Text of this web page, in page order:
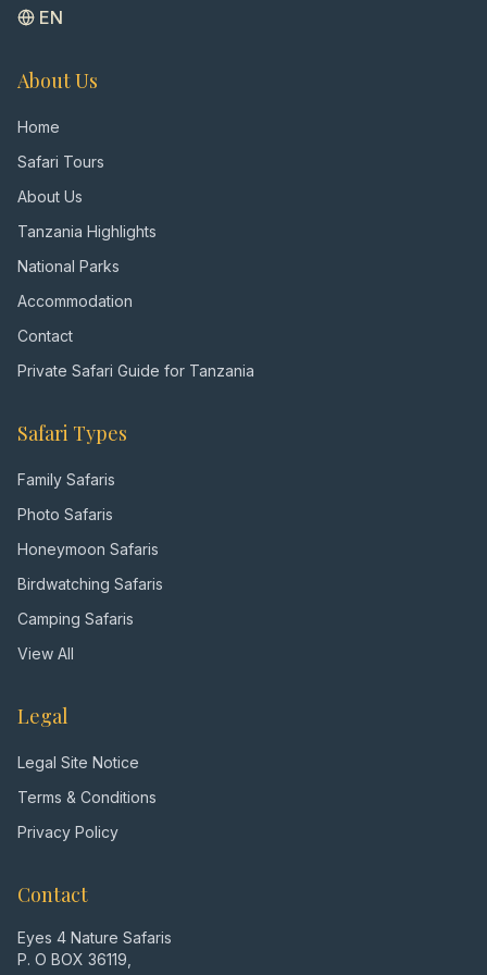
EN
About Us
Home
Safari Tours
About Us
Tanzania Highlights
National Parks
Accommodation
Contact
Private Safari Guide for Tanzania
Safari Types
Family Safaris
Photo Safaris
Honeymoon Safaris
Birdwatching Safaris
Camping Safaris
View All
Legal
Legal Site Notice
Terms & Conditions
Privacy Policy
Contact
Eyes 4 Nature Safaris
P. O BOX 36119,